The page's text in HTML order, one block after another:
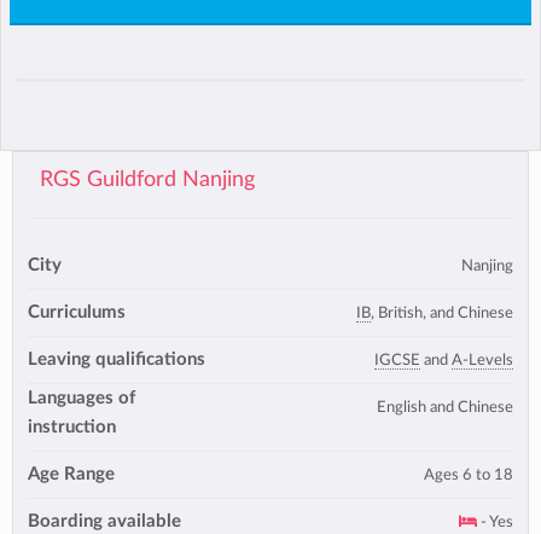
RGS Guildford Nanjing
City Nanjing
Curriculums IB, British, and Chinese
Leaving qualifications IGCSE and A-Levels
Languages of
instruction
English and Chinese
Age Range Ages 6 to 18
Boarding available - Yes